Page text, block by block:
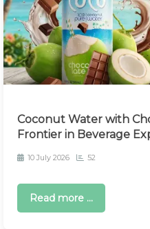
Coconut Water with
Frontier in Beverage
10 July 2026 52
Read more ...